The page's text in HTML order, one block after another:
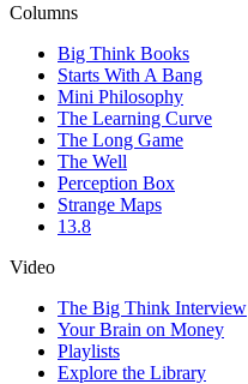
Columns
Big Think Books
Starts With A Bang
Mini Philosophy
The Learning Curve
The Long Game
The Well
Perception Box
Strange Maps
13.8
Video
The Big Think Interview
Your Brain on Money
Playlists
Explore the Library